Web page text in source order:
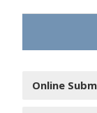
Online